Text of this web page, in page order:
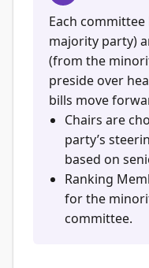
Each committee
majority party)
(from the
preside over
bills move
Chairs are
party’s
based on
Ranking
for the
committee.